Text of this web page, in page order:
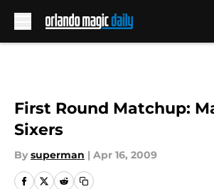
First Round Matchup:
Sixers
By superman | Apr 16, 2009